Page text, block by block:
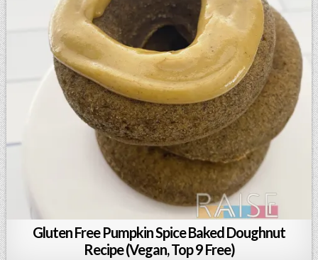
Gluten Free Pumpkin Spice Baked Doughnut
Recipe (Vegan, Top 9 Free)